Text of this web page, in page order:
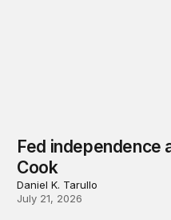
Fed independence
Cook
Daniel K. Tarullo
July 21, 2026